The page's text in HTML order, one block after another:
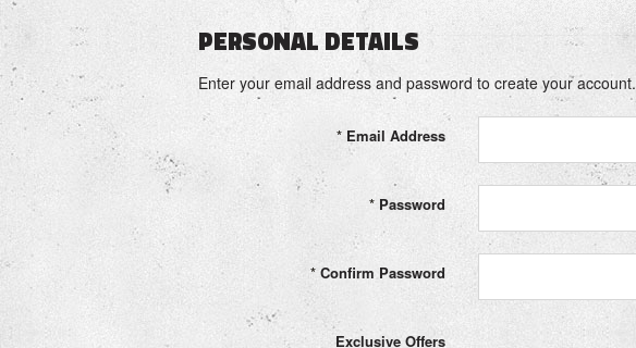
PERSONAL DETAILS
Enter your email address and password to create your account.
* Email Address
* Password
* Confirm Password
Exclusive Offers